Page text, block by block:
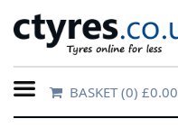
Home BASKET(0) £0.00